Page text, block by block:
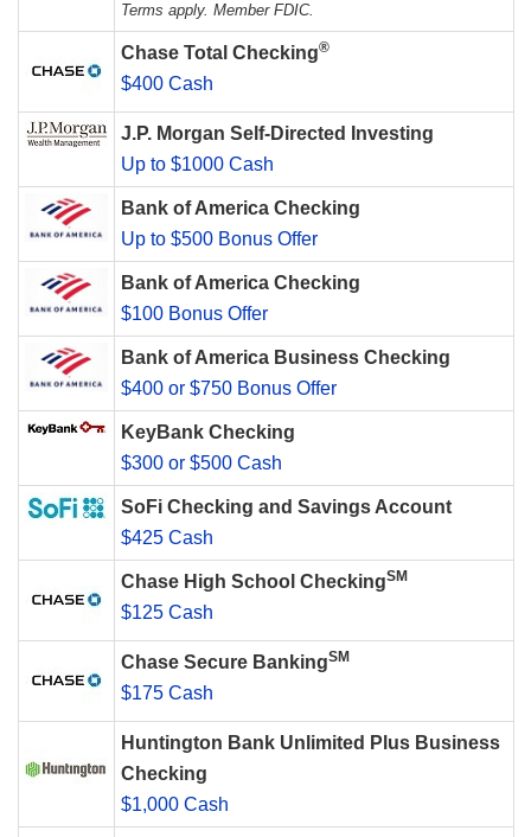
Terms apply. Member FDIC.
Chase Total Checking®
$400 Cash
J.P. Morgan Self-Directed Investing
Up to $1000 Cash
Bank of America Checking
Up to $500 Bonus Offer
Bank of America Checking
$100 Bonus Offer
Bank of America Business Checking
$400 or $750 Bonus Offer
KeyBank Checking
$300 or $500 Cash
SoFi Checking and Savings Account
$425 Cash
Chase High School CheckingSM
$125 Cash
Chase Secure BankingSM
$175 Cash
Huntington Bank Unlimited Plus Business
Checking
$1,000 Cash